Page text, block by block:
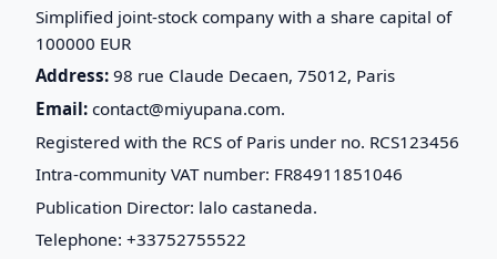
Simplified joint-stock company with a share capital of
100000 EUR
Address: 98 rue Claude Decaen, 75012, Paris
Email: contact@miyupana.com.
Registered with the RCS of Paris under no. RCS123456
Intra-community VAT number: FR84911851046
Publication Director: lalo castaneda.
Telephone: +33752755522